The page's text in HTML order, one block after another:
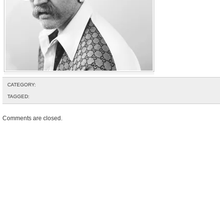
CATEGORY:
TAGGED:
Comments are closed.